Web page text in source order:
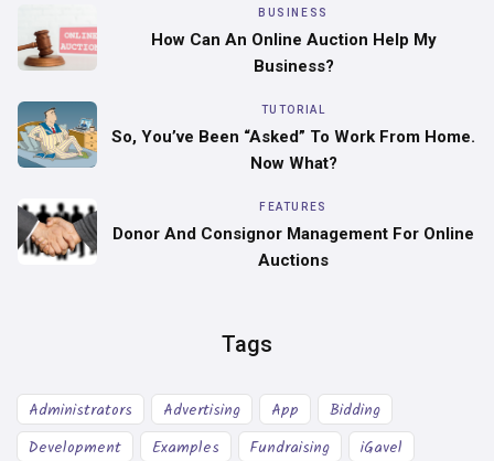
BUSINESS
How Can An Online Auction Help My
Business?
TUTORIAL
So, You’ve Been “asked” To Work From Home.
Now What?
FEATURES
Donor And Consignor Management For Online
Auctions
Tags
Administrators Advertising App
Bidding
Development
Examples Fundraising
iGavel